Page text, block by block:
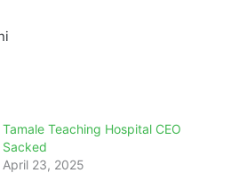
Tamale Teaching Hospital CEO
Sacked
April 23, 2025